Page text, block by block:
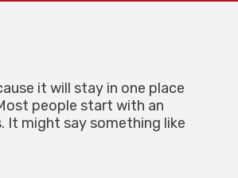
it will stay in one place
people start with an
might say something like